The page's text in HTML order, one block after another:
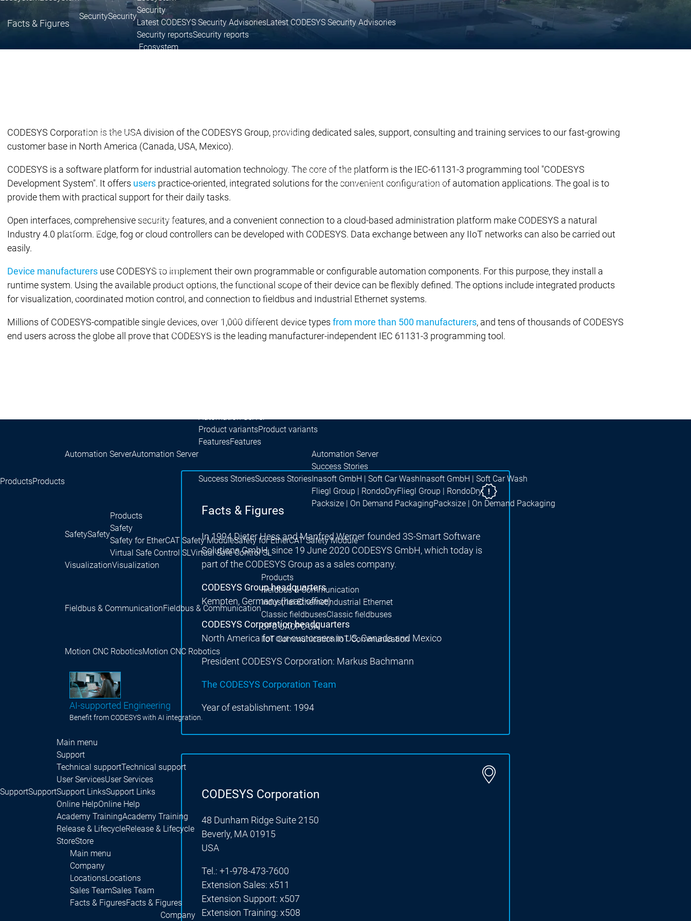
SecuritySecurity
Security
Latest CODESYS Security AdvisoriesLatest CODESYS Security Advisories
Security reportsSecurity reports
Services Services
Ecosystem
Academy Training Academy Training
Services
TrainingTrainingTraining
Training requestTraining request
SalesSales
ProductsProducts
Main menu
Engineering Engineering
Engineering
Development SystemDevelopment System
AI-supported engineering
AI-supported engineering
Professional Developer Edition
Application ComposerApplication Composer
CODESYS 4CODESYS 4
Products
Automation ServerAutomation Server
Automation Server
Product variantsProduct variants
FeaturesFeatures
Success StoriesSuccess Stories
Automation Server
Success Stories
Inasoft GmbH | Soft Car WashInasoft GmbH | Soft Car Wash
Fliegl Group | RondoDryFliegl Group | RondoDry
Packsize | On Demand PackagingPacksize | On Demand Packaging
SafetySafety
Products
Safety
Safety for EtherCAT Safety ModuleSafety for EtherCAT Safety Module
Virtual Safe Control SLVirtual Safe Control SL
VisualizationVisualization
Fieldbus & CommunicationFieldbus & Communication
Products
Fieldbus & Communication
Industrial EthernetIndustrial Ethernet
Classic fieldbusesClassic fieldbuses
OPC UAOPC UA
IIoT CommunicationIIoT Communication
Motion CNC RoboticsMotion CNC Robotics
AI-supported Engineering
Benefit from CODESYS with AI integration.
SupportSupport
Main menu
Support
Technical supportTechnical support
User ServicesUser Services
Support LinksSupport Links
Online HelpOnline Help
Academy TrainingAcademy Training
Release & LifecycleRelease & Lifecycle
StoreStore
Main menu
Company
LocationsLocations
Sales TeamSales Team
Facts & FiguresFacts & Figures
Company
Facts & Figures
CODESYS Corporation is the USA division of the CODESYS Group, providing dedicated sales, support, consulting and training services to our fast-growing
customer base in North America (Canada, USA, Mexico).
CODESYS is a software platform for industrial automation technology. The core of the platform is the IEC-61131-3 programming tool "CODESYS
Development System". It offers users practice-oriented, integrated solutions for the convenient configuration of automation applications. The goal is to
provide them with practical support for their daily tasks.
Open interfaces, comprehensive security features, and a convenient connection to a cloud-based administration platform make CODESYS a natural
Industry 4.0 platform. Edge, fog or cloud controllers can be developed with CODESYS. Data exchange between any IIoT networks can also be carried out
easily.
Device manufacturersuse CODESYS to implement their own programmable or configurable automation components. For this purpose, they install a
runtime system. Using the available product options, the functional scope of their device can be flexibly defined. The options include integrated products
for visualization, coordinated motion control, and connection to fieldbus and Industrial Ethernet systems.
Millions of CODESYS-compatible single devices, over 1,000 different device types from more than 500 manufacturers, and tens of thousands of CODESYS
end users across the globe all prove that CODESYS is the leading manufacturer-independent IEC 61131-3 programming tool.
Facts & Figures
In 1994 Dieter Hess and Manfred Werner founded 3S-Smart Software
Solutions GmbH, since 19 June 2020 CODESYS GmbH, which today is
part of the CODESYS Group as a sales company.
CODESYS Group headquarters
Kempten, Germany (head office)
CODESYS Corporation headquarters
North America for our customers in US, Canada and Mexico
President CODESYS Corporation: Markus Bachmann
The CODESYS Corporation Team
Year of establishment: 1994
CODESYS Corporation
48 Dunham Ridge Suite 2150
Beverly, MA 01915
USA
Tel.: +1-978-473-7600
Extension Sales: x511
Extension Support: x507
Extension Training: x508